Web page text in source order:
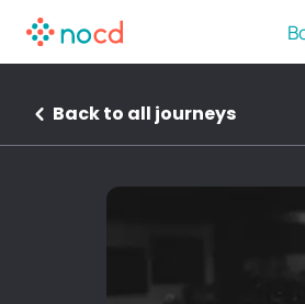
Back to all journeys